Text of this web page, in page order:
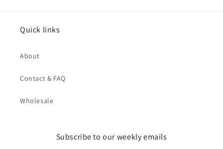
Quick links
About
Contact & FAQ
Wholesale
Subscribe to our weekly emails